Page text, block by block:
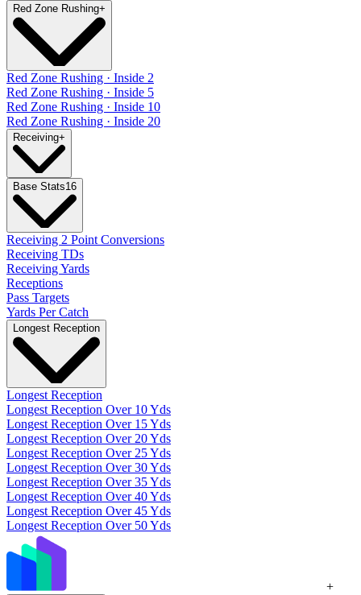
Red Zone Rushing+
Red Zone Rushing · Inside 2
Red Zone Rushing · Inside 5
Red Zone Rushing · Inside 10
Red Zone Rushing · Inside 20
Receiving+
Base Stats16
Receiving 2 Point Conversions
Receiving TDs
Receiving Yards
Receptions
Pass Targets
Yards Per Catch
Longest Reception
Longest Reception
Longest Reception Over 10 Yds
Longest Reception Over 15 Yds
Longest Reception Over 20 Yds
Longest Reception Over 25 Yds
Longest Reception Over 30 Yds
Longest Reception Over 35 Yds
Longest Reception Over 40 Yds
Longest Reception Over 45 Yds
Longest Reception Over 50 Yds
+